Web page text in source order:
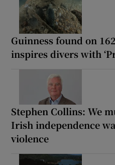
Guinness found on
inspires divers with
Stephen Collins: We
Irish independence
violence